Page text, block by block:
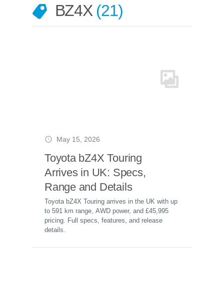
BZ4X 21
May 15, 2026
Toyota bZ4X Touring
Arrives in UK: Specs,
Range and Details
Toyota bZ4X Touring arrives in the UK with up
to 591 km range, AWD power, and £45,995
pricing. Full specs, features, and release
details.